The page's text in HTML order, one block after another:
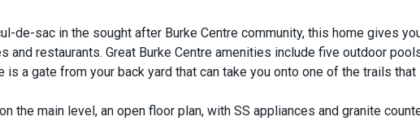
de-sac in the sought after Burke Centre community, this home gives
restaurants. Great Burke Centre amenities include five outdoor
is a gate from your back yard that can take you onto one of the trails
the main level, an open floor plan, with SS appliances and granite